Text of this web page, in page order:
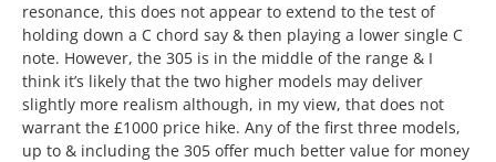
resonance, this does not appear to extend to the test of
holding down a C chord say & then playing a lower single C
note. However, the 305 is in the middle of the range & I
think it’s likely that the two higher models may deliver
slightly more realism although, in my view, that does not
warrant the £1000 price hike. Any of the first three models,
up to & including the 305 offer much better value for money